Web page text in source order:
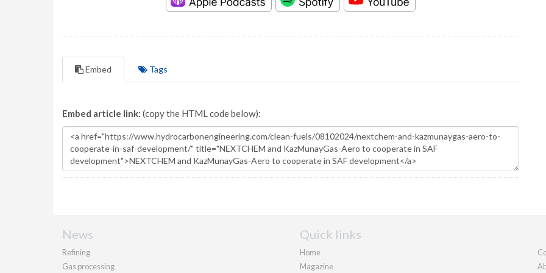
Embed Tags
Embed article link: (copy the HTML code below):
News
Refining
Gas processing
Quick links
Home
Magazine